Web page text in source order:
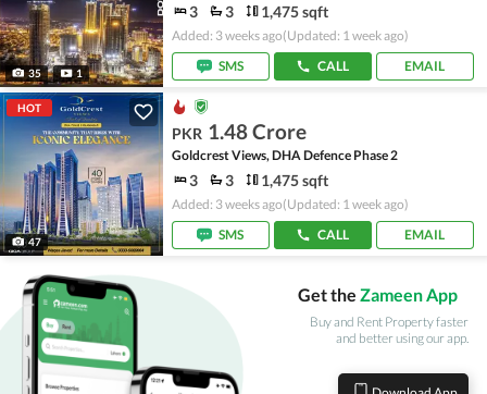
35 1
3 3 1,475 sqft
Added: 3 weeks ago(Updated: 1 week ago)
SMS
CALL EMAIL
HOT
47
PKR 1.48 Crore
Goldcrest Views, DHA Defence Phase 2
3 3 1,475 sqft
Added: 3 weeks ago(Updated: 1 week ago)
SMS
CALL EMAIL
Get the Zameen App
Buy and Rent Property faster
and better using our app.